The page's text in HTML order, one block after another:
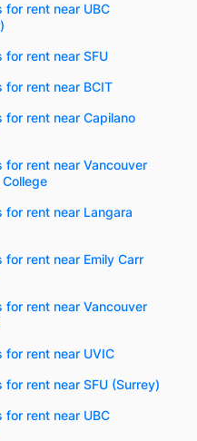
for rent near UBC
for rent near SFU
for rent near BCIT
for rent near Capilano
for rent near Vancouver
for rent near Langara
for rent near Emily Carr
for rent near Vancouver
for rent near UVIC
rent near SFU (Surrey)
for rent near UBC